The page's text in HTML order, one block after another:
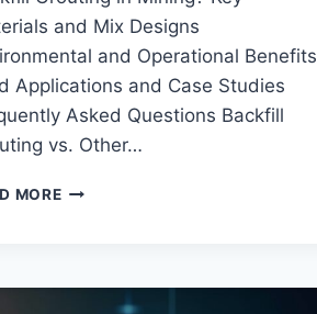
and Mix Designs
and Operational Benefits
Applications and Case Studies
Asked Questions Backfill
vs. Other…
MOREBACKFILL
ESSENTIAL